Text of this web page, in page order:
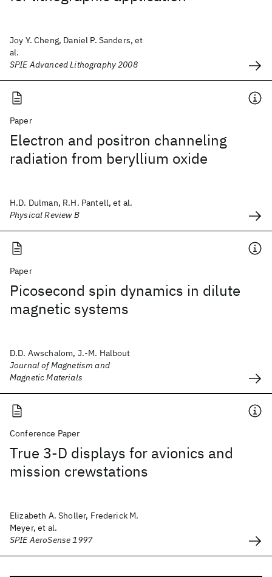
Joy Y. Cheng, Daniel P. Sanders, et
al.
SPIE Advanced Lithography 2008
Paper
Electron and positron channeling
radiation from beryllium oxide
H.D. Dulman, R.H. Pantell, et al.
Physical Review B
Paper
Picosecond spin dynamics in dilute
magnetic systems
D.D. Awschalom, J.-M. Halbout
Journal of Magnetism and
Magnetic Materials
Conference Paper
True 3-D displays for avionics and
mission crewstations
Elizabeth A. Sholler, Frederick M.
Meyer, et al.
SPIE AeroSense 1997